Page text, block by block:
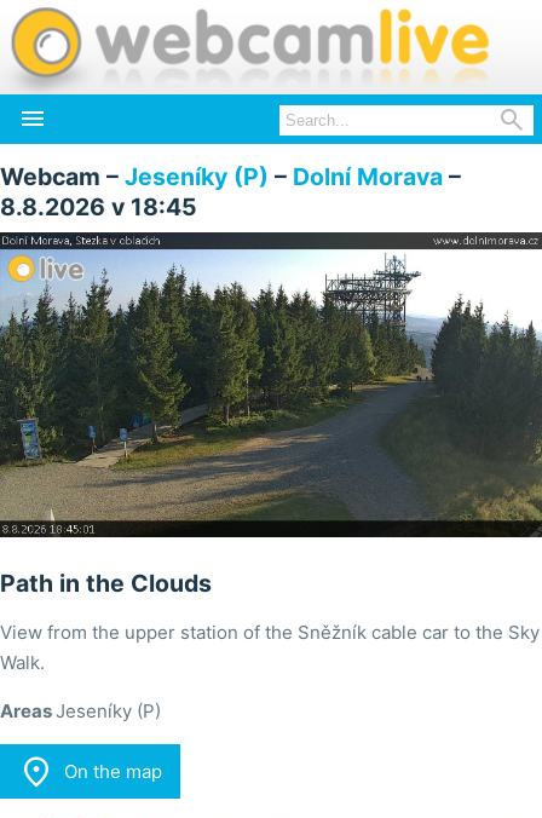
 
Webcam – Jeseníky (P) – Dolní Morava –
8.8.2026 v 18:45
Path in the Clouds
View from the upper station of the Sněžník cable car to the Sky
Walk.
AreasJeseníky (P)
 On the map